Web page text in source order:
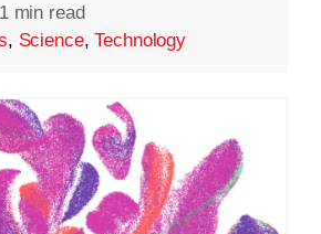
1 min read
, Science,Technology